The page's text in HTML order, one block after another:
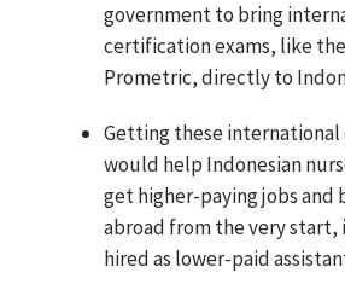
government to bring
certification exams, like the
Prometric, directly to
Getting these
would help Indonesian
get higher-paying jobs
abroad from the very start,
hired as lower-paid